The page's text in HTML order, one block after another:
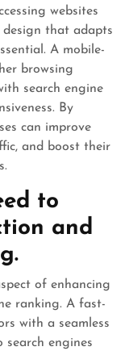
websites
design that adapts
A mobile-
browsing
search engine
By
can improve
and boost their
to
and
of enhancing
ranking. A fast-
with a seamless
search engines